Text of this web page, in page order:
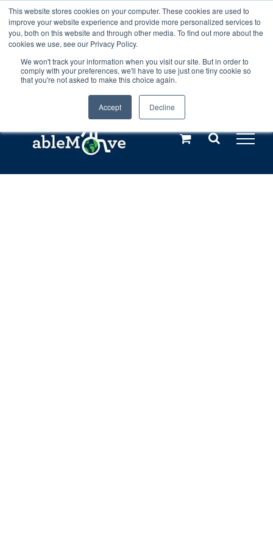
This website stores cookies on your computer. These cookies are used to
improve your website experience and provide more personalized services to
you, both on this website and through other media. To find out more about the
cookies we use, see our Privacy Policy.
We won't track your information when you visit our site. But in order to
comply with your preferences, we'll have to use just one tiny cookie so
that you're not asked to make this choice again.
Accept Decline
Any orders between 20th and 27th
July, 2026 will not be posted until
28th July, 2026.Dismiss
Skip
to
content
Call us: +44(0)3333 449592
Explore us in the Netherlands – learn more (€10 off ableDrys)